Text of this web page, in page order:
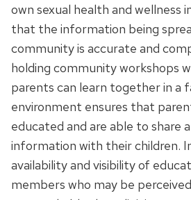
own sexual health and wellness
that the information being
community is accurate and
holding community workshops
parents can learn together in a
environment ensures that
educated and are able to share
information with their children.
availability and visibility of
members who may be